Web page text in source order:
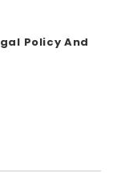
Policy And